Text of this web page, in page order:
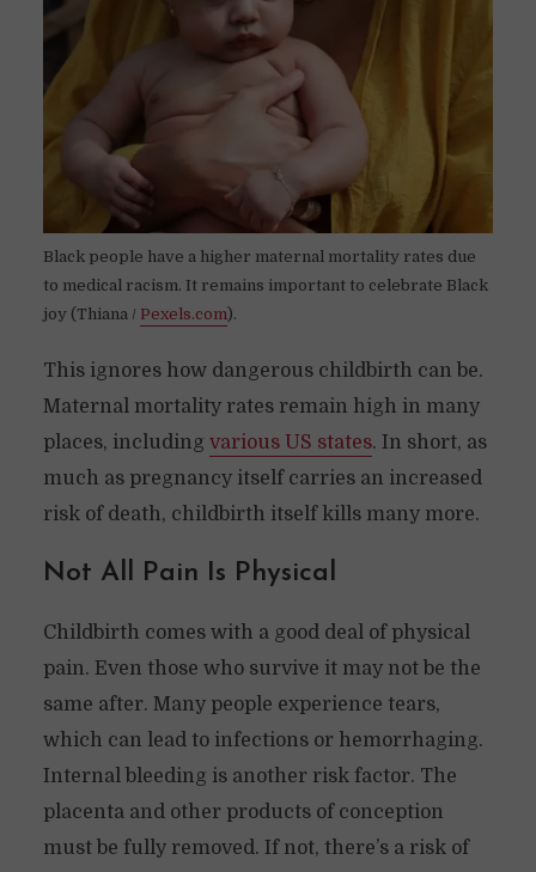
Black people have a higher maternal mortality rates due
to medical racism. It remains important to celebrate Black
joy (Thiana / Pexels.com).
This ignores how dangerous childbirth can be.
Maternal mortality rates remain high in many
places, including various US states. In short, as
much as pregnancy itself carries an increased
risk of death, childbirth itself kills many more.
Not All Pain Is Physical
Childbirth comes with a good deal of physical
pain. Even those who survive it may not be the
same after. Many people experience tears,
which can lead to infections or hemorrhaging.
Internal bleeding is another risk factor. The
placenta and other products of conception
must be fully removed. If not, there’s a risk of